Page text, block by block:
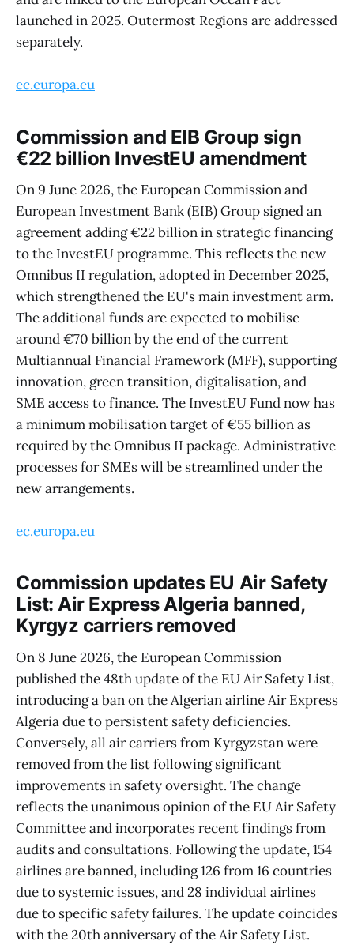
launched in 2025. Outermost Regions are addressed
separately.
ec.europa.eu
Commission and EIB Group sign
€22 billion InvestEU amendment
On 9 June 2026, the European Commission and
European Investment Bank (EIB) Group signed an
agreement adding €22 billion in strategic financing
to the InvestEU programme. This reflects the new
Omnibus II regulation, adopted in December 2025,
which strengthened the EU's main investment arm.
The additional funds are expected to mobilise
around €70 billion by the end of the current
Multiannual Financial Framework (MFF), supporting
innovation, green transition, digitalisation, and
SME access to finance. The InvestEU Fund now has
a minimum mobilisation target of €55 billion as
required by the Omnibus II package. Administrative
processes for SMEs will be streamlined under the
new arrangements.
ec.europa.eu
Commission updates EU Air Safety
List: Air Express Algeria banned,
Kyrgyz carriers removed
On 8 June 2026, the European Commission
published the 48th update of the EU Air Safety List,
introducing a ban on the Algerian airline Air Express
Algeria due to persistent safety deficiencies.
Conversely, all air carriers from Kyrgyzstan were
removed from the list following significant
improvements in safety oversight. The change
reflects the unanimous opinion of the EU Air Safety
Committee and incorporates recent findings from
audits and consultations. Following the update, 154
airlines are banned, including 126 from 16 countries
due to systemic issues, and 28 individual airlines
due to specific safety failures. The update coincides
with the 20th anniversary of the Air Safety List.